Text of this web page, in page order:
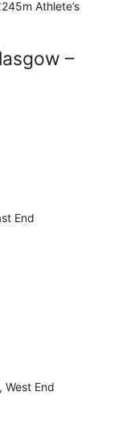
Athlete’s
–
End
West End